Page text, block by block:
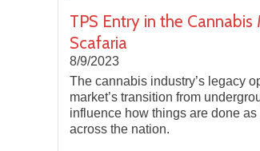
TPS Entry in the
Scafaria
8/9/2023
The cannabis industry’s legacy
market’s transition from
influence how things are done
across the nation.